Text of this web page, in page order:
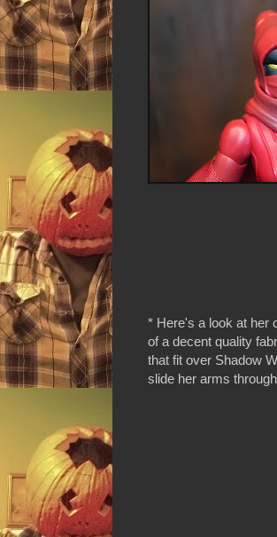
* Here's a look at her
of a decent quality
that fit over Shadow
slide her arms